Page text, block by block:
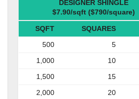
DESIGNER SHINGLE
$7.90/sqft ($790/square)
SQFT SQUARES
500
5
1,000
10
1,500
15
2,000
20